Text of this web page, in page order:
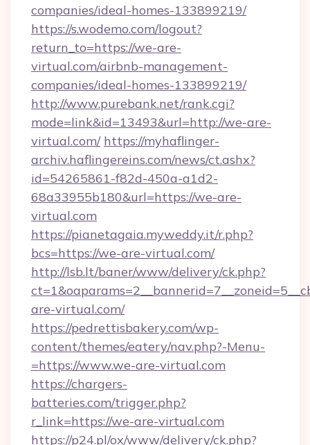
companies/ideal-homes-133899219/
https://s.wodemo.com/logout?
return_to=https://we-are-
virtual.com/airbnb-management-
companies/ideal-homes-133899219/
http://www.purebank.net/rank.cgi?
mode=link&id=13493&url=http://we-are-
virtual.com/ https://myhaflinger-
archiv.haflingereins.com/news/ct.ashx?
id=54265861-f82d-450a-a1d2-
68a33955b180&url=https://we-are-
virtual.com
https://pianetagaia.myweddy.it/r.php?
bcs=https://we-are-virtual.com/
http://lsb.lt/baner/www/delivery/ck.php?
are-virtual.com/
https://pedrettisbakery.com/wp-
content/themes/eatery/nav.php?-Menu-
=https://www.we-are-virtual.com
https://chargers-
batteries.com/trigger.php?
r_link=https://we-are-virtual.com
https://p24.pl/ox/www/delivery/ck.php?